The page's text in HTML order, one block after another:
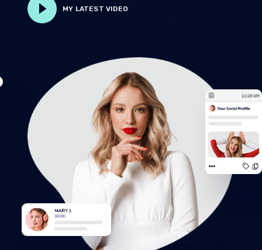
MY LATEST VIDEO